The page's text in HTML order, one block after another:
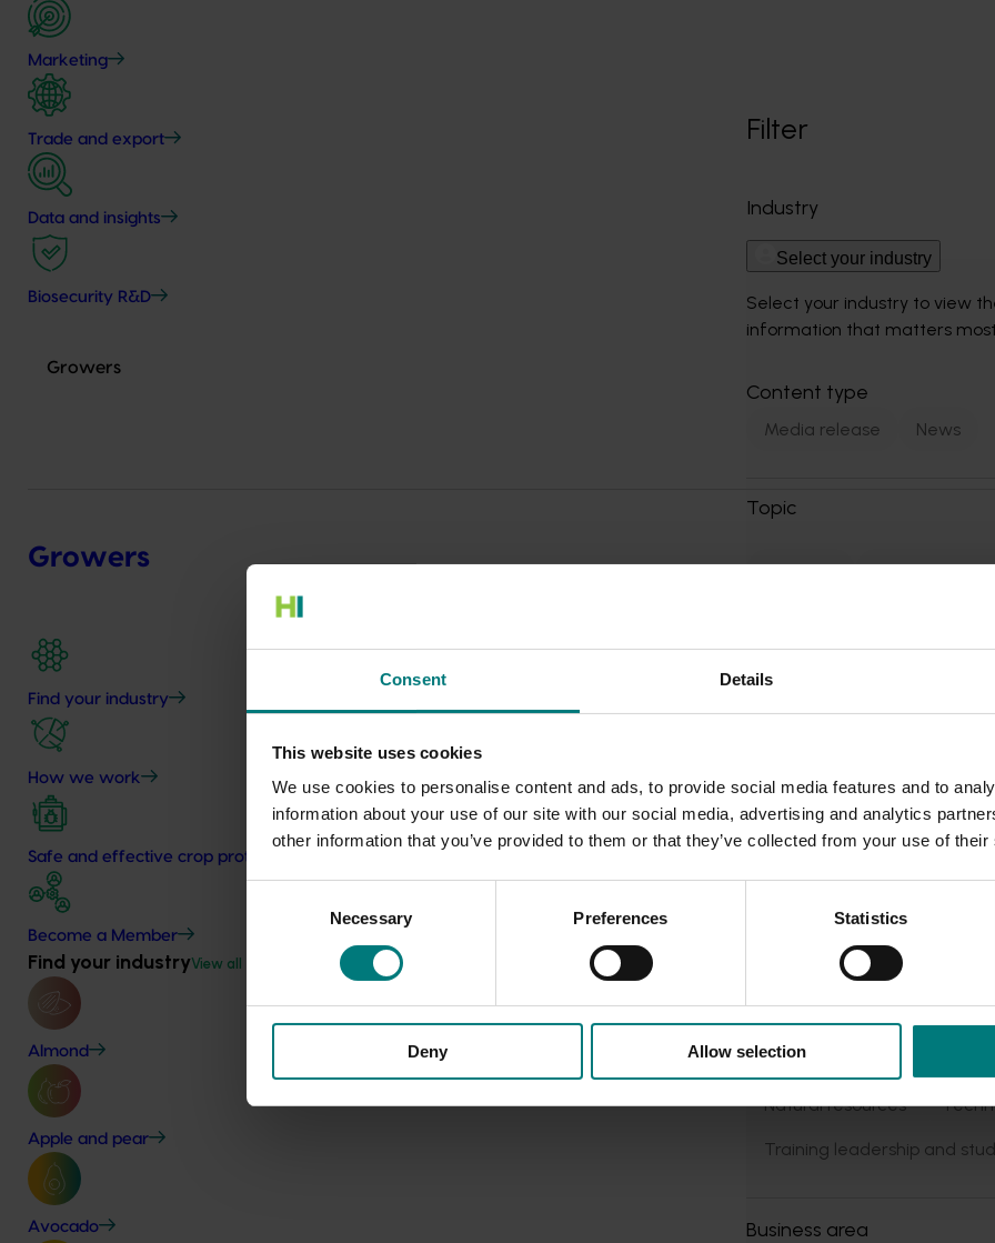
Consent Details
This website uses cookies
We use cookies to personalise content and ads, to provide social media features and to
information about your use of our site with our social media, advertising and analytics
other information that you’ve provided to them or that they’ve collected from your use of
Necessary Preferences Statistics
Deny Allow selection
Marketing
Trade and export
Data and insights
Biosecurity R&D
Growers
Growers
Find your industry
How we work
Safe and effective crop protection
Become a Member
Find your industryView all
Almond
Apple and pear
Avocado
Filter
Industry
Select your industry
Select your industry to view
information that matters
Content type
Media release News
Topic
Breeding
Industry and market
Industry development and
Industry resilience
Integrated pest and
International trade and
Market development
Natural resources
Training leadership and
Business area